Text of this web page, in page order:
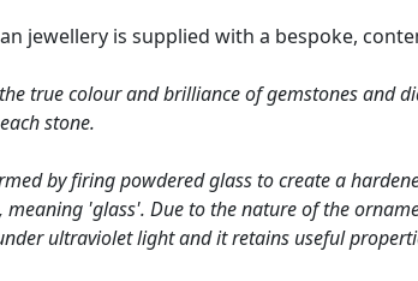
jewellery is supplied with a bespoke,
true colour and brilliance of gemstones and
stone.
by firing powdered glass to create a
'glass'. Due to the nature of the
ultraviolet light and it retains useful